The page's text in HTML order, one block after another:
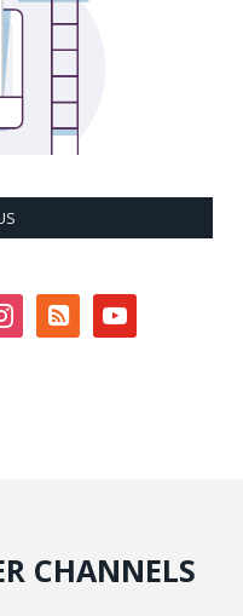
rss-
square
youtube
CHANNELS